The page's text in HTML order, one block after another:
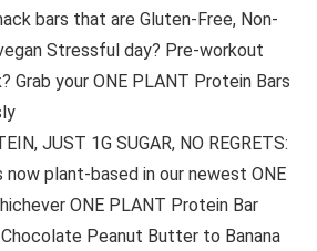
bars that are Gluten-Free, Non-
Stressful day? Pre-workout
Grab your ONE PLANT Protein Bars
JUST 1G SUGAR, NO REGRETS:
now plant-based in our newest ONE
ONE PLANT Protein Bar
Peanut Butter to Banana